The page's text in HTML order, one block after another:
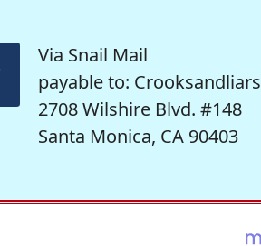
Via Snail Mail
payable to: Crooksandliars
2708 Wilshire Blvd. #148
Santa Monica, CA 90403